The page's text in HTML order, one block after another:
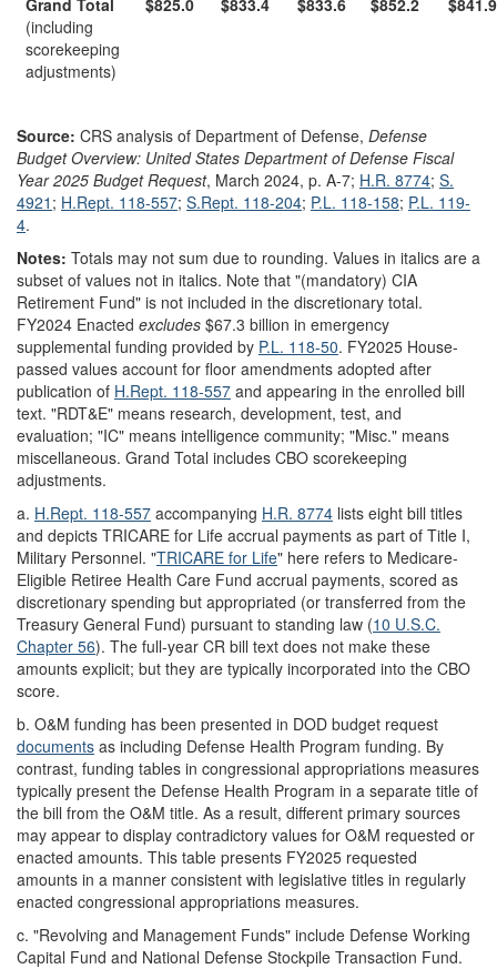
(including
scorekeeping
adjustments)
Source: CRS analysis of Department of Defense, Defense
Budget Overview: United States Department of Defense Fiscal
Year 2025 Budget Request, March 2024, p. A-7; H.R. 8774; S.
4921 ; H.Rept. 118-557; S.Rept. 118-204; P.L. 118-158; P.L. 119-
4.
Notes: Totals may not sum due to rounding. Values in italics are a
subset of values not in italics. Note that "(mandatory) CIA
Retirement Fund" is not included in the discretionary total.
FY2024 Enacted excludes $67.3 billion in emergency
supplemental funding provided by P.L. 118-50. FY2025 House-
passed values account for floor amendments adopted after
publication of H.Rept. 118-557 and appearing in the enrolled bill
text. "RDT&E" means research, development, test, and
evaluation; "IC" means intelligence community; "Misc." means
miscellaneous. Grand Total includes CBO scorekeeping
adjustments.
a. H.Rept. 118-557 accompanying H.R. 8774 lists eight bill titles
and depicts TRICARE for Life accrual payments as part of Title I,
Military Personnel. "TRICARE for Life" here refers to Medicare-
Eligible Retiree Health Care Fund accrual payments, scored as
discretionary spending but appropriated (or transferred from the
Treasury General Fund) pursuant to standing law (10 U.S.C.
Chapter 56). The full-year CR bill text does not make these
amounts explicit; but they are typically incorporated into the CBO
score.
b. O&M funding has been presented in DOD budget request
documents as including Defense Health Program funding. By
contrast, funding tables in congressional appropriations measures
typically present the Defense Health Program in a separate title of
the bill from the O&M title. As a result, different primary sources
may appear to display contradictory values for O&M requested or
enacted amounts. This table presents FY2025 requested
amounts in a manner consistent with legislative titles in regularly
enacted congressional appropriations measures.
c. "Revolving and Management Funds" include Defense Working
Capital Fund and National Defense Stockpile Transaction Fund.